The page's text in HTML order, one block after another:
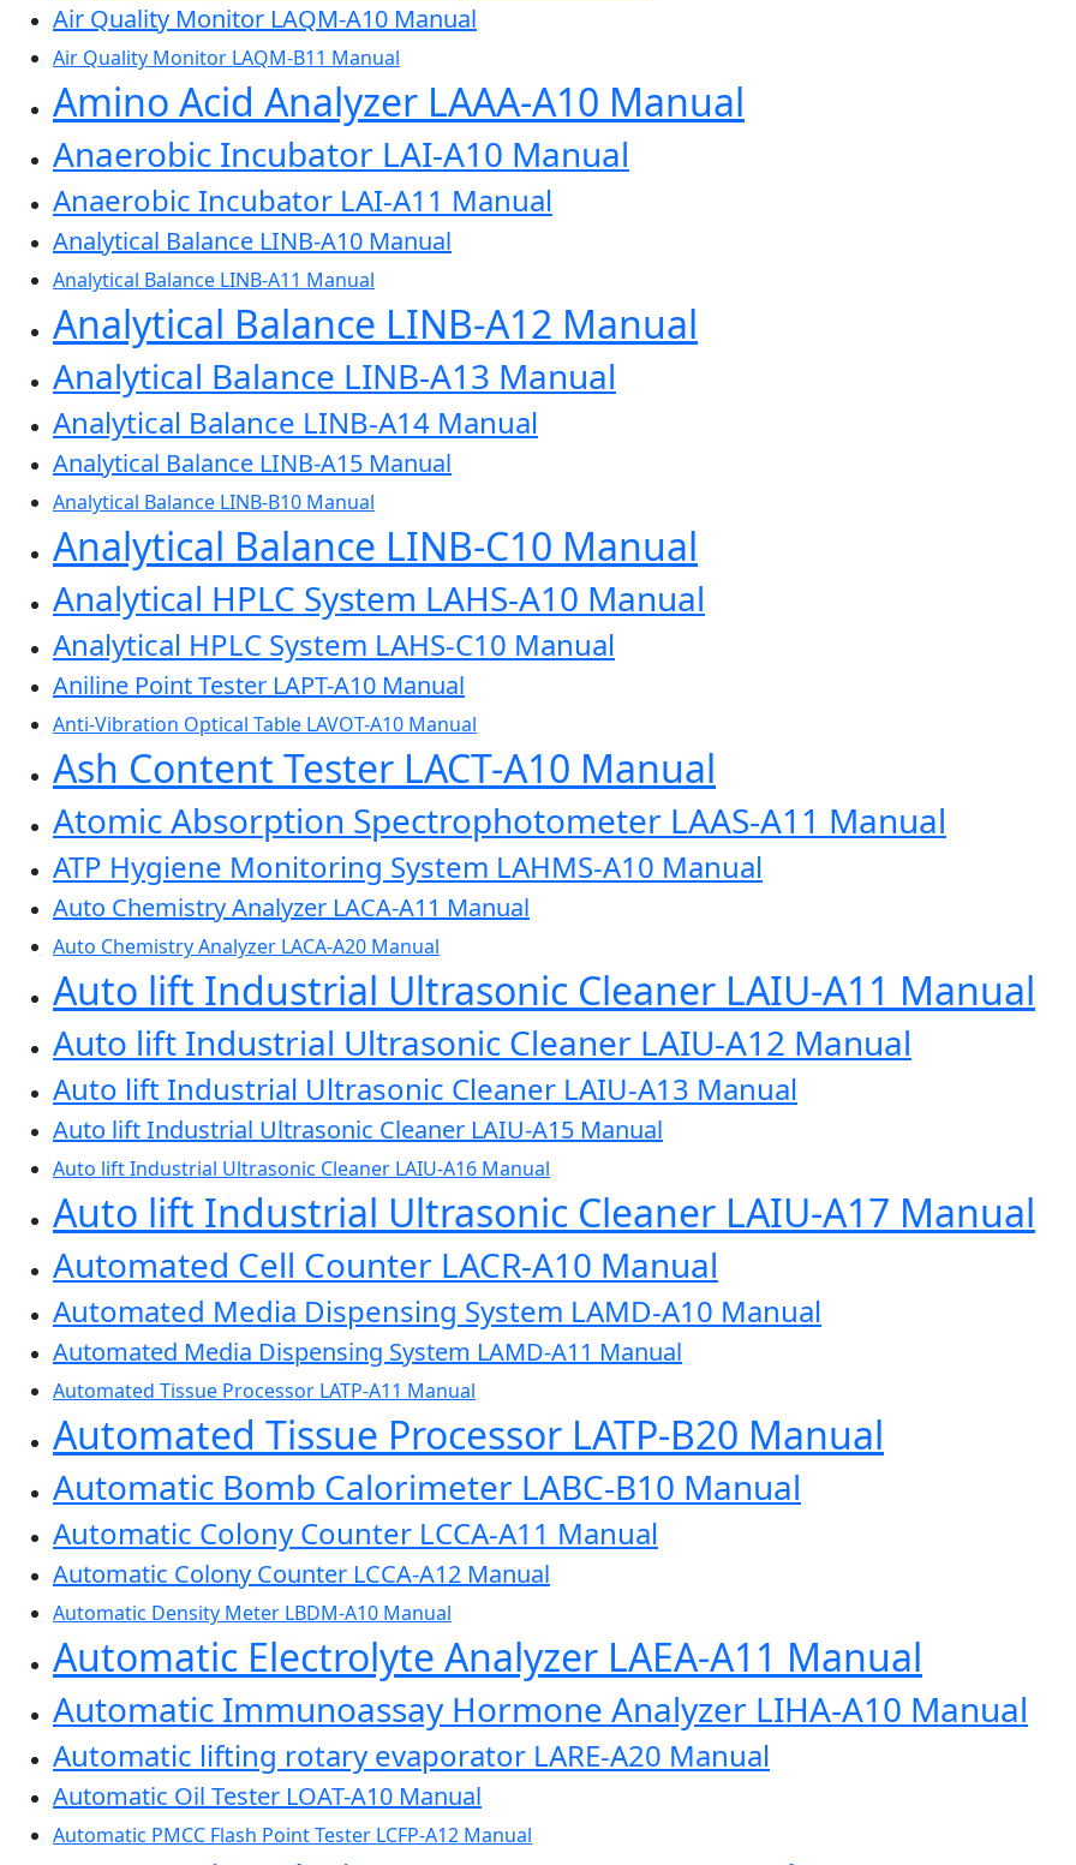
Air Quality Monitor LAQM-A10 Manual
Air Quality Monitor LAQM-B11 Manual
Amino Acid Analyzer LAAA-A10 Manual
Anaerobic Incubator LAI-A10 Manual
Anaerobic Incubator LAI-A11 Manual
Analytical Balance LINB-A10 Manual
Analytical Balance LINB-A11 Manual
Analytical Balance LINB-A12 Manual
Analytical Balance LINB-A13 Manual
Analytical Balance LINB-A14 Manual
Analytical Balance LINB-A15 Manual
Analytical Balance LINB-B10 Manual
Analytical Balance LINB-C10 Manual
Analytical HPLC System LAHS-A10 Manual
Analytical HPLC System LAHS-C10 Manual
Aniline Point Tester LAPT-A10 Manual
Anti-Vibration Optical Table LAVOT-A10 Manual
Ash Content Tester LACT-A10 Manual
Atomic Absorption Spectrophotometer LAAS-A11 Manual
ATP Hygiene Monitoring System LAHMS-A10 Manual
Auto Chemistry Analyzer LACA-A11 Manual
Auto Chemistry Analyzer LACA-A20 Manual
Auto lift Industrial Ultrasonic Cleaner LAIU-A11 Manual
Auto lift Industrial Ultrasonic Cleaner LAIU-A12 Manual
Auto lift Industrial Ultrasonic Cleaner LAIU-A13 Manual
Auto lift Industrial Ultrasonic Cleaner LAIU-A15 Manual
Auto lift Industrial Ultrasonic Cleaner LAIU-A16 Manual
Auto lift Industrial Ultrasonic Cleaner LAIU-A17 Manual
Automated Cell Counter LACR-A10 Manual
Automated Media Dispensing System LAMD-A10 Manual
Automated Media Dispensing System LAMD-A11 Manual
Automated Tissue Processor LATP-A11 Manual
Automated Tissue Processor LATP-B20 Manual
Automatic Bomb Calorimeter LABC-B10 Manual
Automatic Colony Counter LCCA-A11 Manual
Automatic Colony Counter LCCA-A12 Manual
Automatic Density Meter LBDM-A10 Manual
Automatic Electrolyte Analyzer LAEA-A11 Manual
Automatic Immunoassay Hormone Analyzer LIHA-A10 Manual
Automatic lifting rotary evaporator LARE-A20 Manual
Automatic Oil Tester LOAT-A10 Manual
Automatic PMCC Flash Point Tester LCFP-A12 Manual